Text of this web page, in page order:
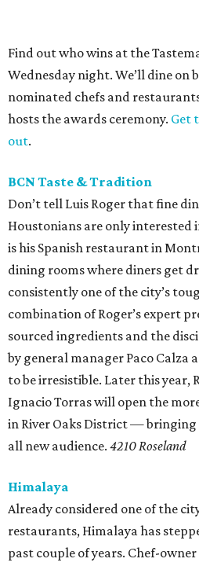
Find out who wins at the
Wednesday night. We’ll dine on
nominated chefs and
hosts the awards ceremony. Get
out.
BCN Taste & Tradition
Don’t tell Luis Roger that fine
Houstonians are only interested
is his Spanish restaurant in
dining rooms where diners get
consistently one of the city’s
combination of Roger’s expert
sourced ingredients and the
by general manager Paco Calza
to be irresistible. Later this year,
Ignacio Torras will open the
in River Oaks District — bringing
all new audience. 4210 Roseland
Himalaya
Already considered one of the
restaurants, Himalaya has
past couple of years. Chef-